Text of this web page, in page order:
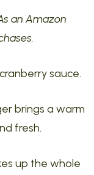
an Amazon
sauce.
brings a warm
fresh.
up the whole